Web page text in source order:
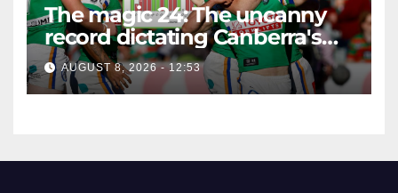
The magic 24: The uncanny
record dictating Canberra's
season survival against
Newcastle
AUGUST 8, 2026 - 12:53